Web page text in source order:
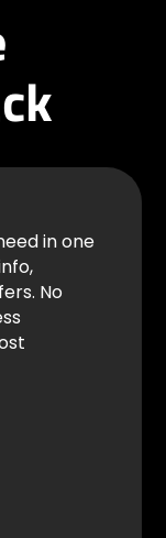
in one
No